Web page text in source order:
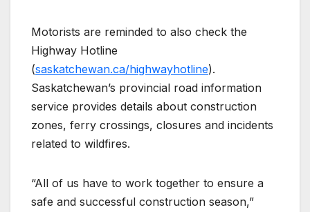
Motorists are reminded to also check the
Highway Hotline
(saskatchewan.ca/highwayhotline).
Saskatchewan’s provincial road information
service provides details about construction
zones, ferry crossings, closures and incidents
related to wildfires.
“All of us have to work together to ensure a
safe and successful construction season,”